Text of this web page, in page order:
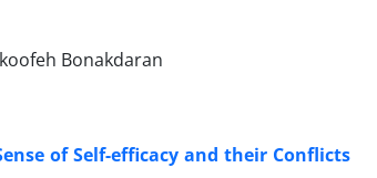
Bonakdaran
of Self-efficacy and their Conflicts